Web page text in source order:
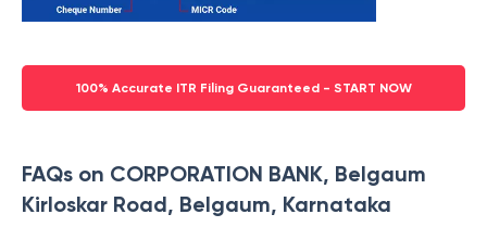
100% Accurate ITR Filing Guaranteed - START NOW
FAQs on CORPORATION BANK, Belgaum
Kirloskar Road, Belgaum, Karnataka